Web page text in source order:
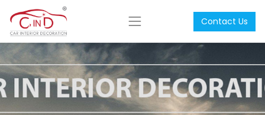
Contact Us